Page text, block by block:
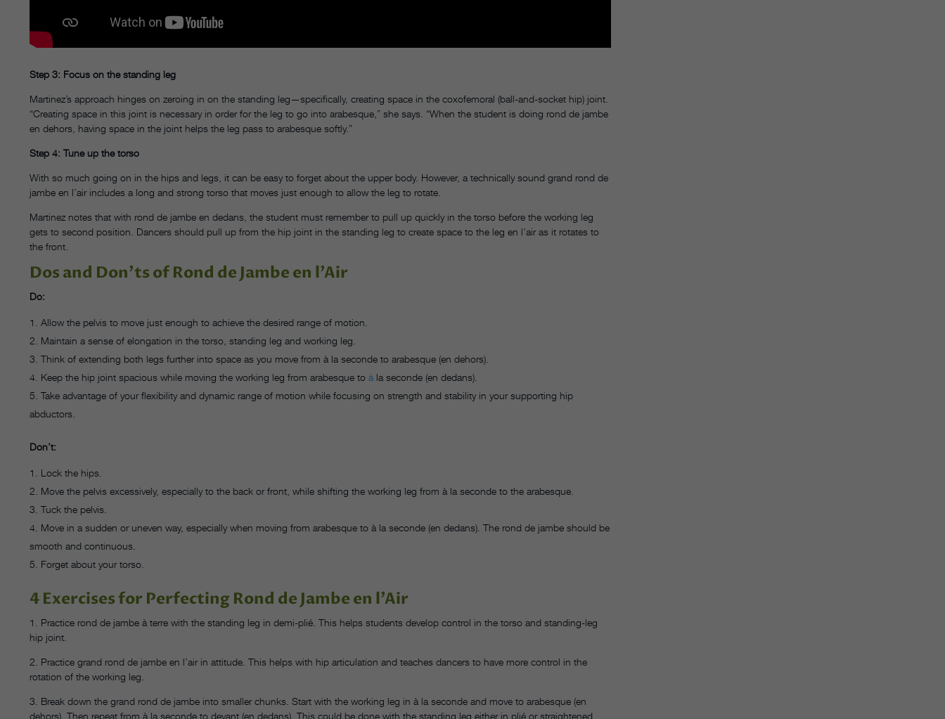
Step 3: Focus on the standing leg
Martinez’s approach hinges on zeroing in on the standing leg—specifically, creating space in the coxofemoral (ball-and-socket hip) joint.
“Creating space in this joint is necessary in order for the leg to go into arabesque,” she says. “When the student is doing rond de jambe
en dehors, having space in the joint helps the leg pass to arabesque softly.”
Step 4: Tune up the torso
With so much going on in the hips and legs, it can be easy to forget about the upper body. However, a technically sound grand rond de
jambe en l’air includes a long and strong torso that moves just enough to allow the leg to rotate.
Martinez notes that with rond de jambe en dedans, the student must remember to pull up quickly in the torso before the working leg
gets to second position. Dancers should pull up from the hip joint in the standing leg to create space to the leg en l’air as it rotates to
the front.
Dos and Don’ts of Rond de Jambe en l’Air
Do:
Allow the pelvis to move just enough to achieve the desired range of motion.
Maintain a sense of elongation in the torso, standing leg and working leg.
Think of extending both legs further into space as you move from à la seconde to arabesque (en dehors).
Keep the hip joint spacious while moving the working leg from arabesque to à la seconde (en dedans).
Take advantage of your flexibility and dynamic range of motion while focusing on strength and stability in your supporting hip
abductors.
Don’t:
Lock the hips.
Move the pelvis excessively, especially to the back or front, while shifting the working leg from à la seconde to the arabesque.
Tuck the pelvis.
Move in a sudden or uneven way, especially when moving from arabesque to à la seconde (en dedans). The rond de jambe should be
smooth and continuous.
Forget about your torso.
4 Exercises for Perfecting Rond de Jambe en l’Air
1. Practice rond de jambe à terre with the standing leg in demi-plié. This helps students develop control in the torso and standing-leg
hip joint.
2. Practice grand rond de jambe en l’air in attitude. This helps with hip articulation and teaches dancers to have more control in the
rotation of the working leg.
3. Break down the grand rond de jambe into smaller chunks. Start with the working leg in à la seconde and move to arabesque (en
dehors). Then repeat from à la seconde to devant (en dedans). This could be done with the standing leg either in plié or straightened.